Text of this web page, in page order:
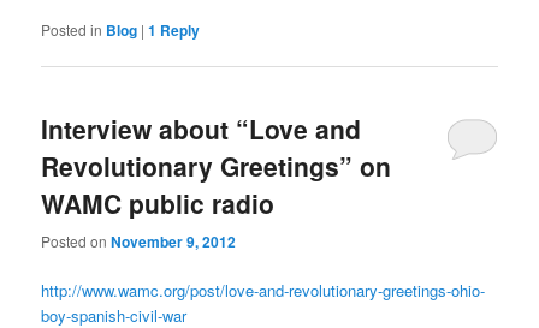
Posted in Blog |1 Reply
Interview about “Love and
Revolutionary Greetings” on
WAMC public radio
Posted onNovember 9, 2012
http://www.wamc.org/post/love-and-revolutionary-greetings-ohio-
boy-spanish-civil-war